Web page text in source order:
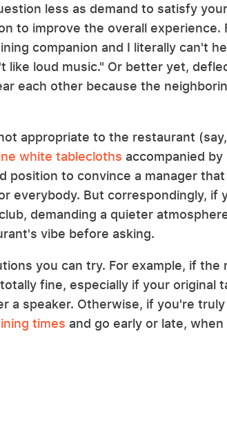
less as demand to satisfy
to improve the overall experience.
companion and I literally can't
like loud music." Or better yet,
each other because the
appropriate to the restaurant (say,
white tablecloths accompanied
position to convince a manager
everybody. But correspondingly, if
demanding a quieter
vibe before asking.
you can try. For example, if the
fine, especially if your original
a speaker. Otherwise, if you're
times and go early or late,